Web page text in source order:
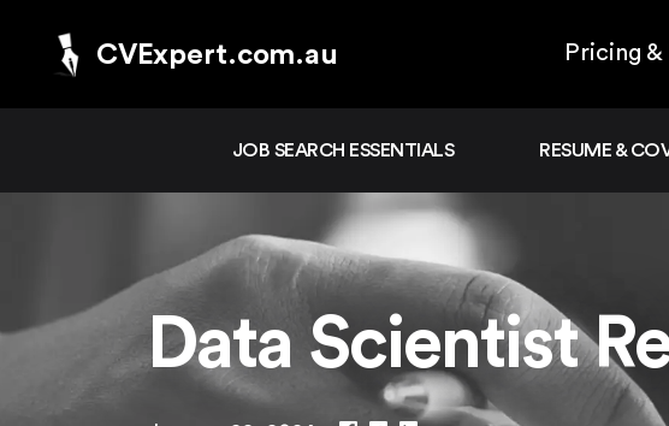
CVExpert.com.au Pricing &
JOB SEARCH ESSENTIALS RESUME &
Data Scientist